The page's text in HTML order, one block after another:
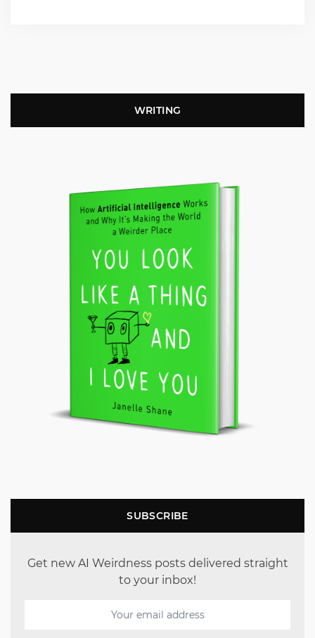
WRITING
SUBSCRIBE
Get new AI Weirdness posts delivered straight
to your inbox!